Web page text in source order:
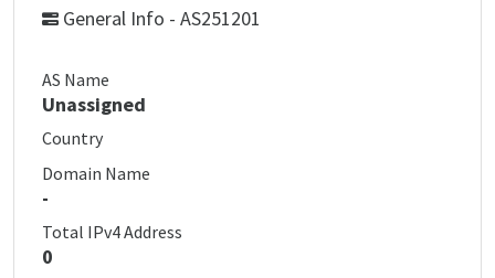
General Info - AS251201
AS Name
Unassigned
Country
Domain Name
-
Total IPv4 Address
0